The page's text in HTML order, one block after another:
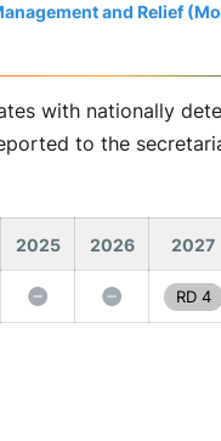
and Relief
with nationally
to the
2025 2026 2027
RD 4